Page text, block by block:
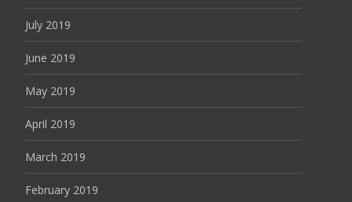
July 2019
June 2019
May 2019
April 2019
March 2019
February 2019